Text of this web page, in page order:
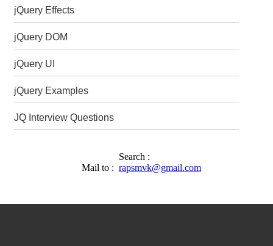
jQuery Effects
jQuery DOM
jQuery UI
jQuery Examples
JQ Interview Questions
Search :
Mail to : rapsmvk@gmail.com